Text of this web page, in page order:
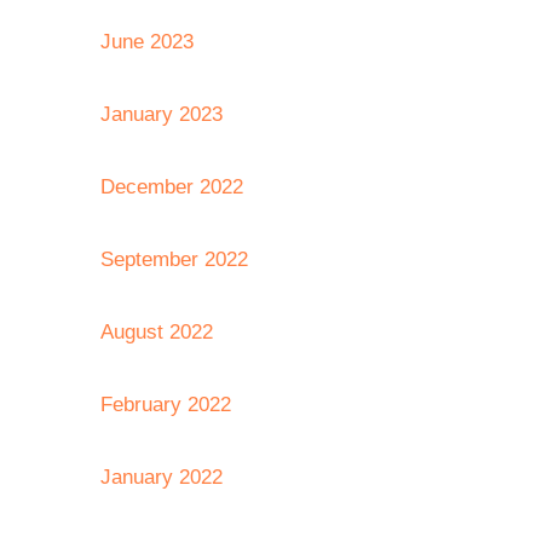
June 2023
January 2023
December 2022
September 2022
August 2022
February 2022
January 2022